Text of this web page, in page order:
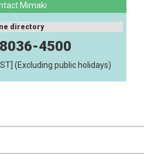
Mimaki
directory
4500
(Excluding public holidays)